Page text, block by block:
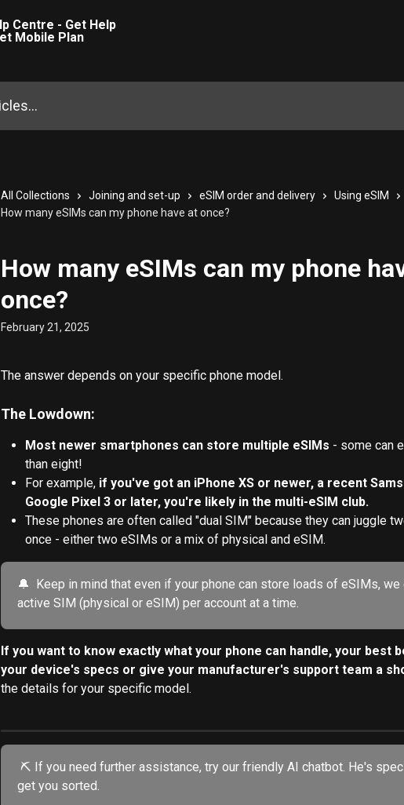
All Collections Joining and set-up eSIM order and delivery
Using eSIM
How many eSIMs can my phone have at once?
How many eSIMs can my phone
once?
February 21, 2025
The answer depends on your specific phone model.
The Lowdown:
Most newer smartphones can store multiple eSIMs - some can
than eight!
For example, if you've got an iPhone XS or newer, a recent
Google Pixel 3 or later, you're likely in the multi-eSIM club.
These phones are often called "dual SIM" because they can juggle
once - either two eSIMs or a mix of physical and eSIM.
🔔  Keep in mind that even if your phone can store loads of eSIMs, we
active SIM (physical or eSIM) per account at a time.
If you want to know exactly what your phone can handle, your best
your device's specs or give your manufacturer's support team a
the details for your specific model.
get you sorted.